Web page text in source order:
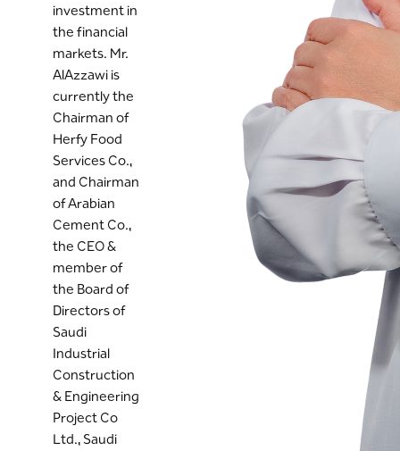
investment in
the financial
markets. Mr.
AlAzzawi is
currently the
Chairman of
Herfy Food
Services Co.,
and Chairman
of Arabian
Cement Co.,
the CEO &
member of
the Board of
Directors of
Saudi
Industrial
Construction
& Engineering
Project Co
Ltd., Saudi